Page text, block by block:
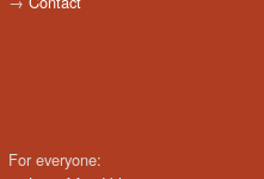
For everyone: